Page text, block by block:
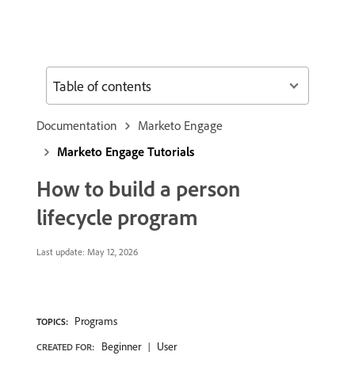
Documentation
Marketo Engage
Marketo Engage Tutorials
How to build a person
lifecycle program
Last update: May 12, 2026
TOPICS: Programs
CREATED FOR: Beginner User
Table of contents